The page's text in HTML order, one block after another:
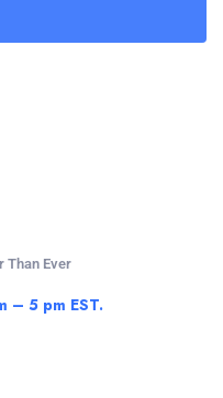
Than Ever
– 5 pm EST.